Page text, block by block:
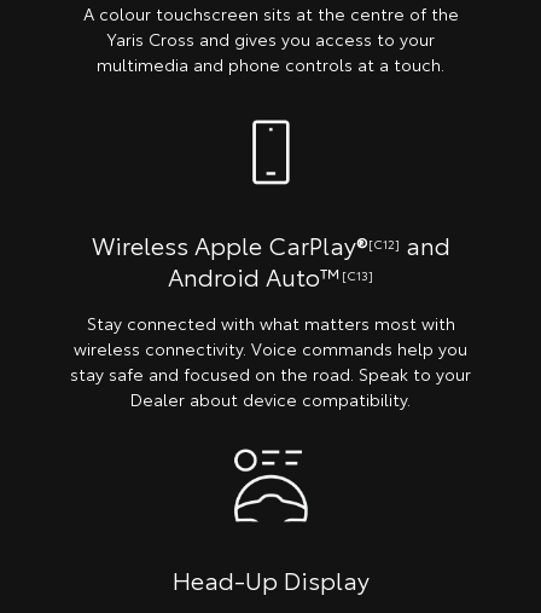
A colour touchscreen sits at the centre of the
Yaris Cross and gives you access to your
multimedia and phone controls at a touch.
Wireless Apple CarPlay®[C12] and
Android Auto™ [C13]
Stay connected with what matters most with
wireless connectivity. Voice commands help you
stay safe and focused on the road. Speak to your
Dealer about device compatibility.
Head-Up Display